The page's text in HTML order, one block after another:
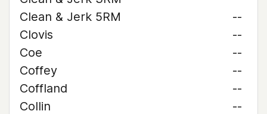
Clean & Jerk 5RM
--
Clovis
--
Coe
--
Coffey
--
Coffland
--
Collin
--